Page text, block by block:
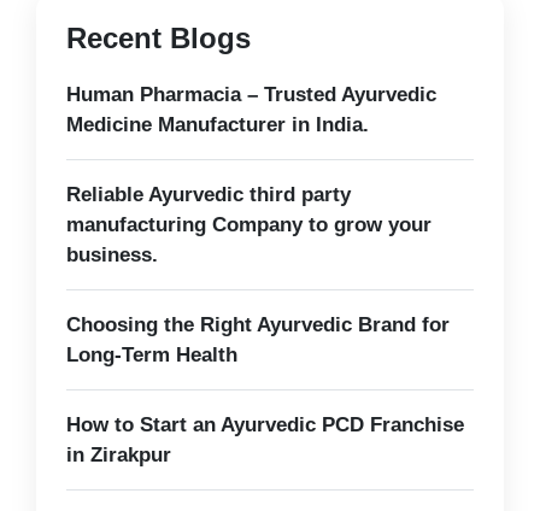
Recent Blogs
Human Pharmacia – Trusted Ayurvedic
Medicine Manufacturer in India.
Reliable Ayurvedic third party
manufacturing Company to grow your
business.
Choosing the Right Ayurvedic Brand for
Long-Term Health
How to Start an Ayurvedic PCD Franchise
in Zirakpur